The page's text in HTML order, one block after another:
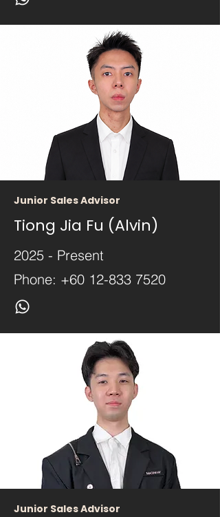
Junior Sales Advisor
Tiong Jia Fu (Alvin)
2025 - Present
Phone: +60 12-833 7520
Junior Sales Advisor